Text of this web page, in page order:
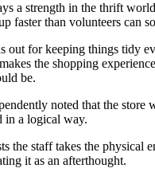
a strength in the thrift
faster than volunteers can
out for keeping things tidy
the shopping
be.
noted that the store
in a logical way.
the staff takes the physical
it as an afterthought.